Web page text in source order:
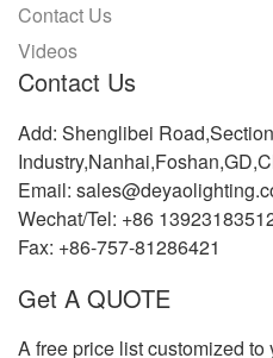
Contact Us
Videos
Contact Us
Add: Shenglibei
Email:
Wechat/Tel: +86
Fax: +86-757-81286421
Get A QUOTE
A free price list customized